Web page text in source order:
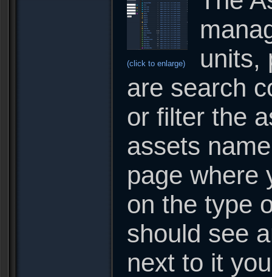
(click to enlarge)
units,
are search
or filter the
assets
page where
on the type
should see
next to it